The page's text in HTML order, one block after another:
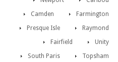
Farmington
Camden
Raymond
Presque Isle
Unity
Fairfield
Topsham
South Paris